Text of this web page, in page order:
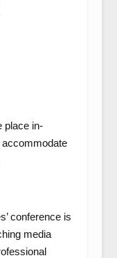
place in-
accommodate
conference is
media